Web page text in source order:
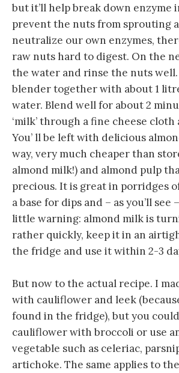
but it’ll help break down
prevent the nuts from sprouting
neutralize our own enzymes,
raw nuts hard to digest. On the
the water and rinse the nuts well.
blender together with about 1
water. Blend well for about 2
‘milk’ through a fine cheese cloth
You’ ll be left with delicious
way, very much cheaper than
almond milk!) and almond pulp
precious. It is great in porridges
a base for dips and – as you’ll see
little warning: almond milk is
rather quickly, keep it in an
the fridge and use it within 2-3
But now to the actual recipe. I
with cauliflower and leek
found in the fridge), but you
cauliflower with broccoli or use
vegetable such as celeriac,
artichoke. The same applies to